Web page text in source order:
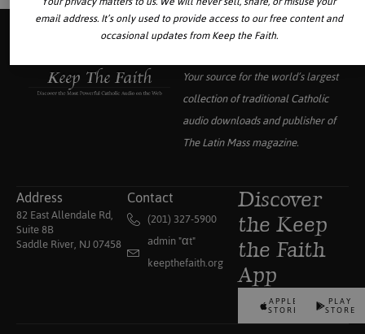
Your source for the world’s largest
collection of traditional Catholic
audio downloads and publisher of
The Latin Massmagazine.
Address
82 East Allendale Rd,
Suite 8B
Saddle River, NJ 07458
Contact
(201) 327-5900
admin "αt"
keepthefaith.org
Discover
the Keep
the Faith
App
APPLE
STORE
PLAY
STORE
email address. It’s only used to provide access to our free content and
occasional updates from Keep the Faith.